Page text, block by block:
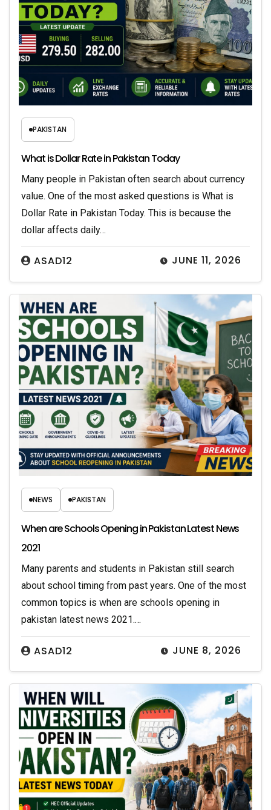
PAKISTAN
What is Dollar Rate in Pakistan Today
JUNE 11, 2026
ASAD12
Many people in Pakistan often search about currency
value. One of the most asked questions is What is
Dollar Rate in Pakistan Today. This is because the
dollar affects daily…
NEWS PAKISTAN
When are Schools Opening in Pakistan Latest News
2021
JUNE 8, 2026
ASAD12
Many parents and students in Pakistan still search
about school timing from past years. One of the most
common topics is when are schools opening in
pakistan latest news 2021.…